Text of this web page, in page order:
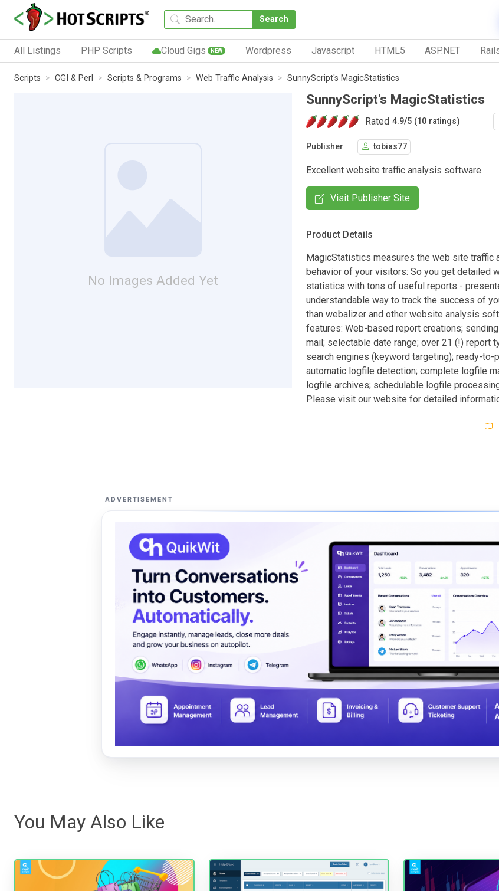
Search
All Listings PHP Scripts Cloud Gigs NEW Wordpress Javascript HTML5 ASP.NET
Scripts CGI & Perl Scripts & Programs Web Traffic Analysis SunnyScript's MagicStatistics
No Images Added Yet
SunnyScript's MagicStatistics
Rated 4.9/5 (10 ratings)
Publisher tobias77
Excellent website traffic analysis software.
Visit Publisher Site
Product Details
MagicStatistics measures the web site traffic
behavior of your visitors: So you get detailed
statistics with tons of useful reports -
understandable way to track the success of
than webalizer and other website analysis
features: Web-based report creations;
mail; selectable date range; over 21 (!) report
search engines (keyword targeting); ready-to-
automatic logfile detection; complete logfile
logfile archives; schedulable logfile
Please visit our website for detailed
ADVERTISEMENT
You May Also Like